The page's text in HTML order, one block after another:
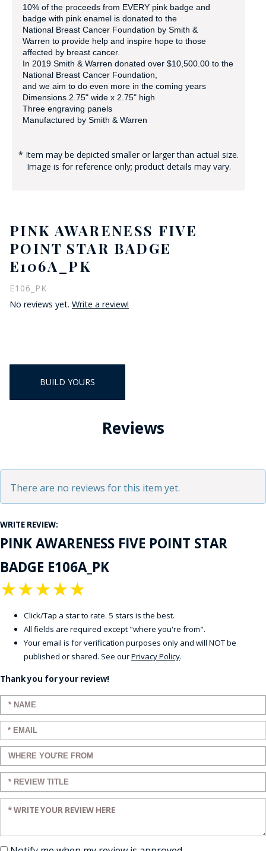
10% of the proceeds from EVERY pink badge and
badge with pink enamel is donated to the
National Breast Cancer Foundation by Smith &
Warren to provide help and inspire hope to those
affected by breast cancer.
In 2019 Smith & Warren donated over $10,500.00 to the
National Breast Cancer Foundation,
and we aim to do even more in the coming years
Dimensions 2.75" wide x 2.75" high
Three engraving panels
Manufactured by Smith & Warren
* Item may be depicted smaller or larger than actual size.
Image is for reference only; product details may vary.
PINK AWARENESS FIVE
POINT STAR BADGE
E106A_PK
E106_PK
No reviews yet. Write a review!
BUILD YOURS
Reviews
There are no reviews for this item yet.
WRITE REVIEW:
PINK AWARENESS FIVE POINT STAR
BADGE E106A_PK
★
★
★
★
★
Click/Tap a star to rate. 5 stars is the best.
All fields are required except "where you're from".
Your email is for verification purposes only and will NOT be
published or shared. See ourPrivacy Policy.
Thank you for your review!
Enter your name:
Enter your email:
Enter a title for your review:
Enter a title for your review:
Enter your review: